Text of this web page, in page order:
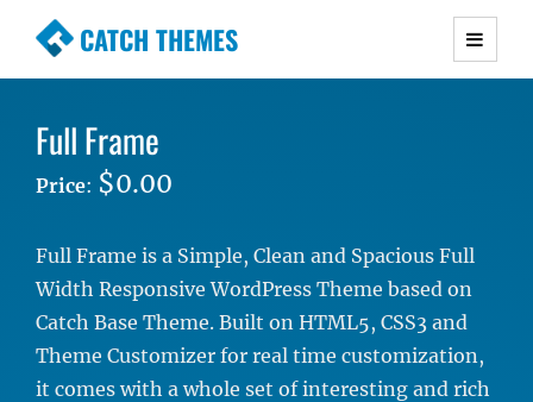
CATCH THEMES
Premium Responsive WordPress Themes with
Simple, Clean and Lightweight Responsive
WordPress Themes
Full Frame
Price: $0.00
Full Frame is a Simple, Clean and Spacious Full
Width Responsive WordPress Theme based on
Catch Base Theme. Built on HTML5, CSS3 and
Theme Customizer for real time customization,
it comes with a whole set of interesting and rich